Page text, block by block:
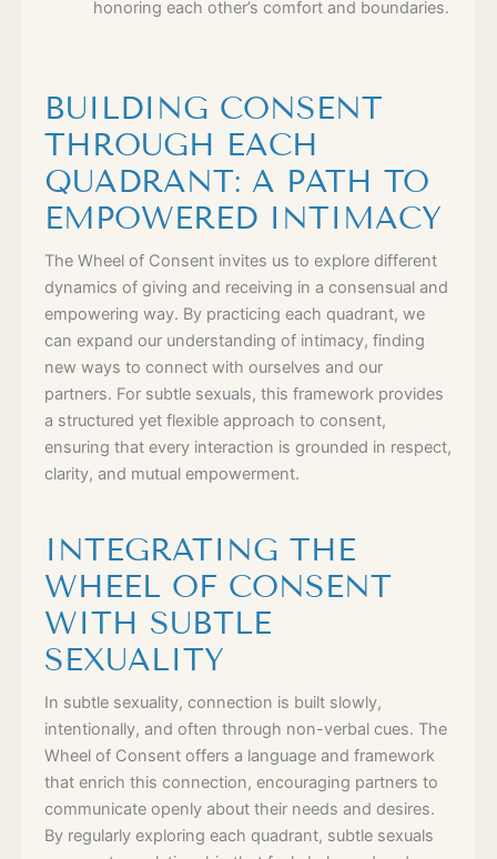
honoring each other’s comfort and boundaries.
BUILDING CONSENT
THROUGH EACH
QUADRANT: A PATH TO
EMPOWERED INTIMACY
The Wheel of Consent invites us to explore different
dynamics of giving and receiving in a consensual and
empowering way. By practicing each quadrant, we
can expand our understanding of intimacy, finding
new ways to connect with ourselves and our
partners. For subtle sexuals, this framework provides
a structured yet flexible approach to consent,
ensuring that every interaction is grounded in respect,
clarity, and mutual empowerment.
INTEGRATING THE
WHEEL OF CONSENT
WITH SUBTLE
SEXUALITY
In subtle sexuality, connection is built slowly,
intentionally, and often through non-verbal cues. The
Wheel of Consent offers a language and framework
that enrich this connection, encouraging partners to
communicate openly about their needs and desires.
By regularly exploring each quadrant, subtle sexuals